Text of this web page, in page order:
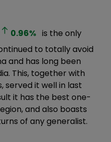
0.96% is the only
to totally avoid
and has long been
This, together with
served it well in last
it has the best one-
and also boasts
of any generalist.